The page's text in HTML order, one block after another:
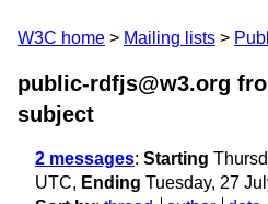
W3C home Mailing lists
public-rdfjs@w3.org
subject
2 messages: Starting
UTC, Ending Tuesday, 27